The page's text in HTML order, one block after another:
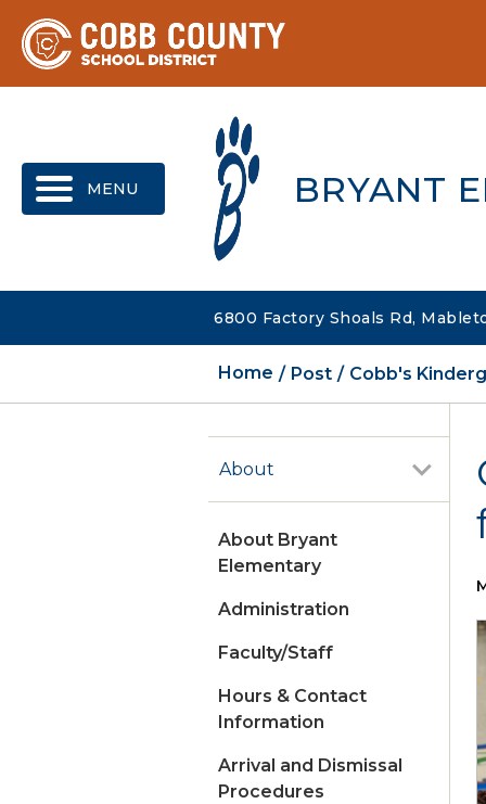
BRYANT
6800 Factory Shoals Rd,
Home Post Cobb's
About
About Bryant
Elementary
Administration
Faculty/Staff
Hours & Contact
Information
Arrival and Dismissal
Procedures